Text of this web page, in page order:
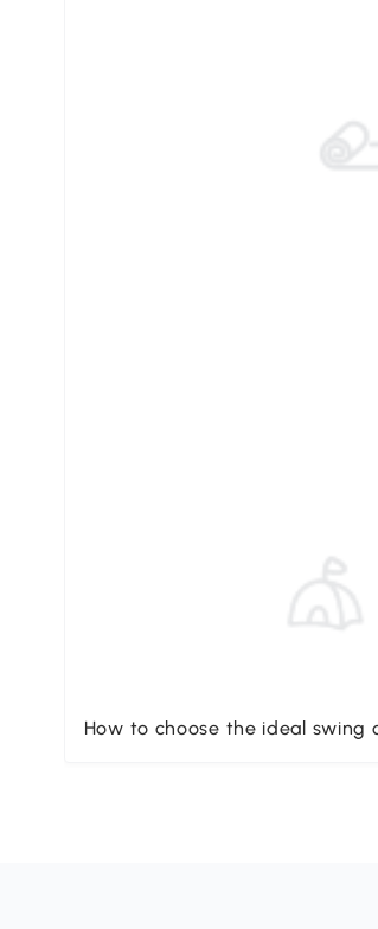
How to choose the ideal swing